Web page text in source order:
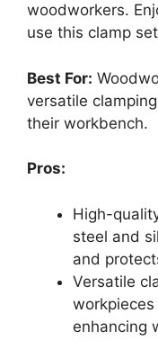
woodworkers.
use this clamp
Best For:
versatile
their workbench.
Pros:
High-
steel and
and
Versatile
enhancing